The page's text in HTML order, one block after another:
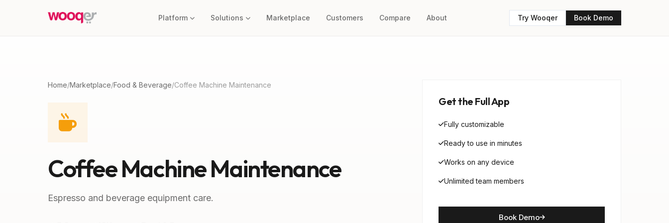
Platform Solutions Marketplace Customers Compare About Try Wooqer Book Demo
Home/Marketplace/Food & Beverage/Coffee Machine Maintenance
Coffee Machine Maintenance
Espresso and beverage equipment care.
Get the Full App
Fully customizable
Ready to use in minutes
Works on any device
Unlimited team members
Book Demo